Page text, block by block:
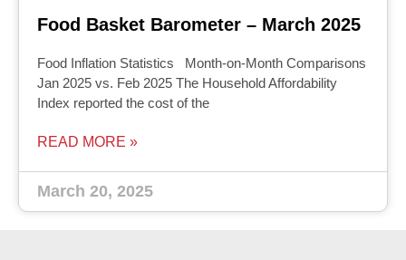
Food Basket Barometer – March 2025
Food Inflation Statistics Month-on-Month Comparisons
Jan 2025 vs. Feb 2025 The Household Affordability
Index reported the cost of the
READ MORE »
March 20, 2025